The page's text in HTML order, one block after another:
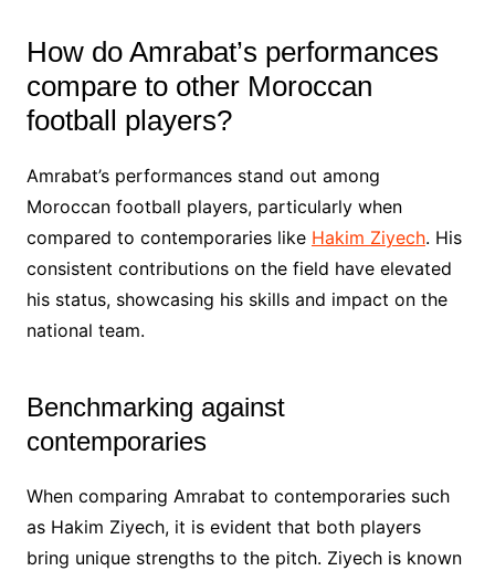
How do Amrabat’s performances
compare to other Moroccan
football players?
Amrabat’s performances stand out among
Moroccan football players, particularly when
compared to contemporaries like Hakim Ziyech. His
consistent contributions on the field have elevated
his status, showcasing his skills and impact on the
national team.
Benchmarking against
contemporaries
When comparing Amrabat to contemporaries such
as Hakim Ziyech, it is evident that both players
bring unique strengths to the pitch. Ziyech is known